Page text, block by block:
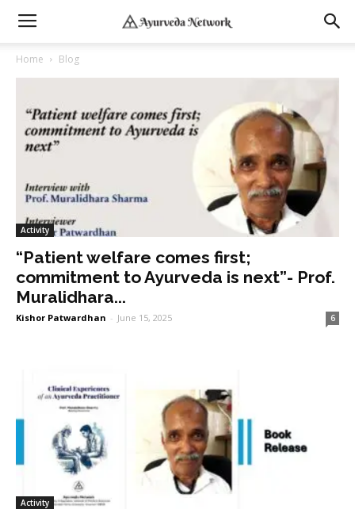
Home Blog
Activity
“Patient welfare comes first;
commitment to Ayurveda is next”- Prof.
Muralidhara...
Kishor Patwardhan - June 15, 2025 6
Activity